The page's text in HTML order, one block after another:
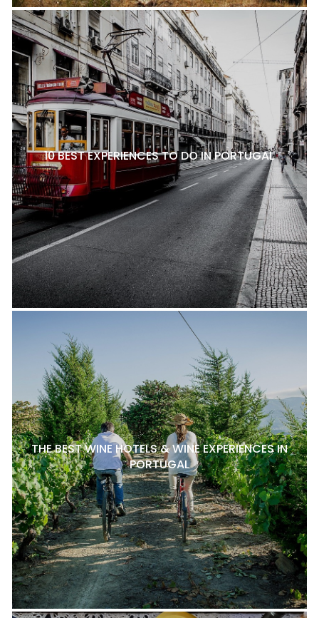
10 BEST EXPERIENCES TO DO IN PORTUGAL
THE BEST WINE HOTELS & WINE EXPERIENCES IN
PORTUGAL